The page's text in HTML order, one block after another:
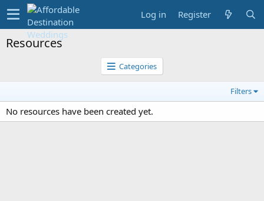
Log in Register
Resources
Categories
Filters
No resources have been created yet.